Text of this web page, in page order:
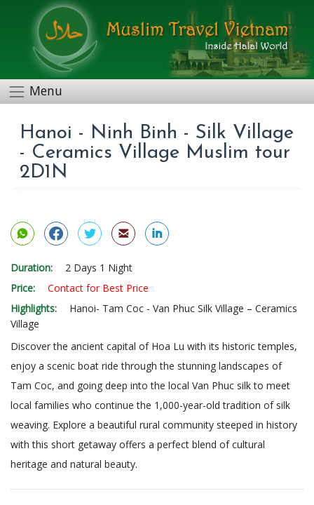
Menu
Hanoi - Ninh Binh - Silk Village
- Ceramics Village Muslim tour
2D1N
Duration:
2 Days 1 Night
Price:
Contact for Best Price
Highlights:
Hanoi- Tam Coc - Van Phuc Silk Village – Ceramics
Village
Discover the ancient capital of Hoa Lu with its historic temples,
enjoy a scenic boat ride through the stunning landscapes of
Tam Coc, and going deep into the local Van Phuc silk to meet
local families who continue the 1,000-year-old tradition of silk
weaving. Explore a beautiful rural community steeped in history
with this short getaway offers a perfect blend of cultural
heritage and natural beauty.